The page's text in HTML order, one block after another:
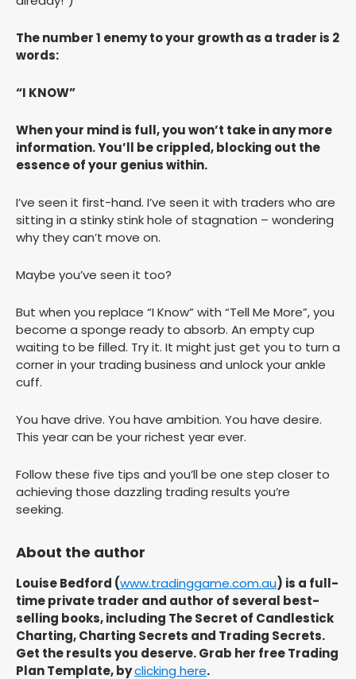
The number 1 enemy to your growth as a trader is 2
words:
“I KNOW”
When your mind is full, you won’t take in any more
information. You’ll be crippled, blocking out the
essence of your genius within.
I’ve seen it first-hand. I’ve seen it with traders who are
sitting in a stinky stink hole of stagnation – wondering
why they can’t move on.
Maybe you’ve seen it too?
But when you replace “I Know” with “Tell Me More”, you
become a sponge ready to absorb. An empty cup
waiting to be filled. Try it. It might just get you to turn a
corner in your trading business and unlock your ankle
cuff.
You have drive. You have ambition. You have desire.
This year can be your richest year ever.
Follow these five tips and you’ll be one step closer to
achieving those dazzling trading results you’re
seeking.
About the author
Louise Bedford (www.tradinggame.com.au) is a full-
time private trader and author of several best-
selling books, including The Secret of Candlestick
Charting, Charting Secrets and Trading Secrets.
Get the results you deserve. Grab her free Trading
Plan Template, byclicking here.